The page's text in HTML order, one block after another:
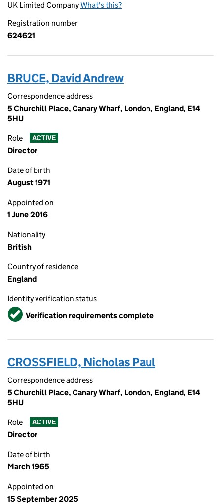
UK Limited CompanyWhat's this?
Registration number
624621
BRUCE, David Andrew
Correspondence address
5 Churchill Place, Canary Wharf, London, England, E14
5HU
Role ACTIVE
Director
Date of birth
August 1971
Appointed on
1 June 2016
Nationality
British
Country of residence
England
Identity verification status
VerifiedVerification requirements complete
CROSSFIELD, Nicholas Paul
Correspondence address
5 Churchill Place, Canary Wharf, London, England, E14
5HU
Role ACTIVE
Director
Date of birth
March 1965
Appointed on
15 September 2025